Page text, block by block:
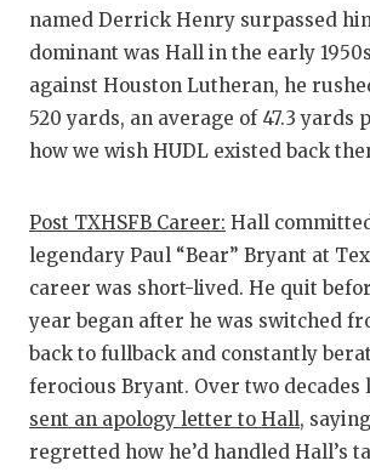
named Derrick Henry surpassed
dominant was Hall in the early
against Houston Lutheran, he
520 yards, an average of 47.3 yards
how we wish HUDL existed back
Post TXHSFB Career: Hall
legendary Paul “Bear” Bryant at
career was short-lived. He quit
year began after he was switched
back to fullback and constantly
ferocious Bryant. Over two decades
sent an apology letter to Hall,
regretted how he’d handled Hall’s